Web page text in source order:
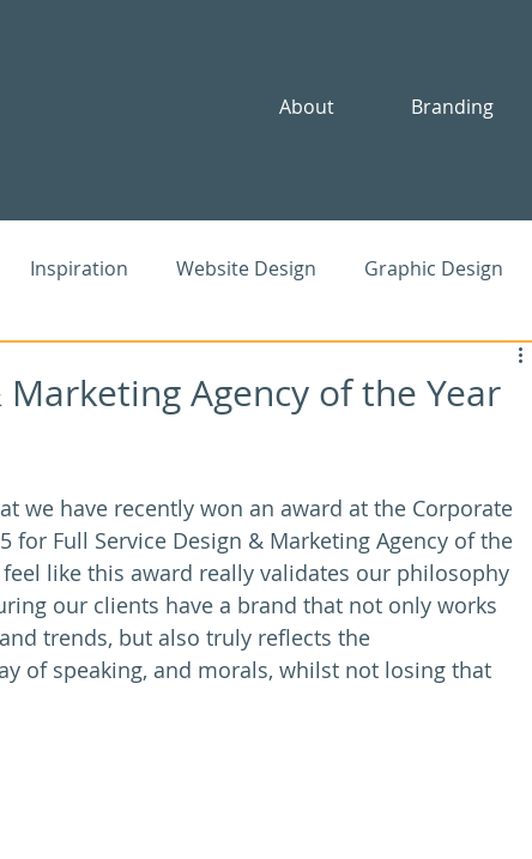
About Branding
Inspiration Website Design Graphic Design
Marketing Agency of the Year
we have recently won an award at the Corporate
for Full Service Design & Marketing Agency of the
feel like this award really validates our philosophy
our clients have a brand that not only works
trends, but also truly reflects the
of speaking, and morals, whilst not losing that